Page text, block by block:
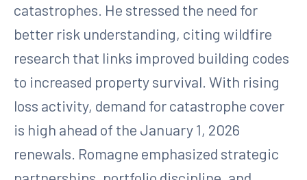
catastrophes. He stressed the need for
better risk understanding, citing wildfire
research that links improved building codes
to increased property survival. With rising
loss activity, demand for catastrophe cover
is high ahead of the January 1, 2026
renewals. Romagne emphasized strategic